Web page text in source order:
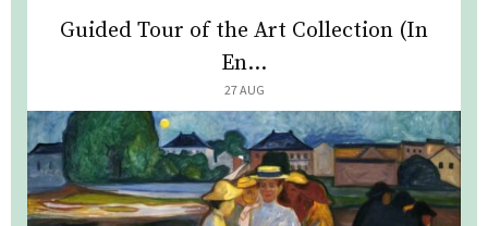
Guided Tour of the Art Collection (In
En...
27 AUG